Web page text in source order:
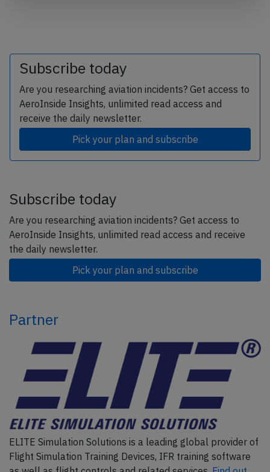
Subscribe today
Are you researching aviation incidents? Get access to
AeroInside Insights, unlimited read access and
receive the daily newsletter.
Pick your plan and subscribe
Subscribe today
Are you researching aviation incidents? Get access to
AeroInside Insights, unlimited read access and receive
the daily newsletter.
Pick your plan and subscribe
Partner
ELITE Simulation Solutions is a leading global provider of
Flight Simulation Training Devices, IFR training software